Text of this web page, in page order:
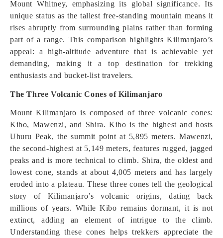
Mount Whitney, emphasizing its global significance. Its
unique status as the tallest free-standing mountain means it
rises abruptly from surrounding plains rather than forming
part of a range. This comparison highlights Kilimanjaro’s
appeal: a high-altitude adventure that is achievable yet
demanding, making it a top destination for trekking
enthusiasts and bucket-list travelers.
The Three Volcanic Cones of Kilimanjaro
Mount Kilimanjaro is composed of three volcanic cones:
Kibo, Mawenzi, and Shira. Kibo is the highest and hosts
Uhuru Peak, the summit point at 5,895 meters. Mawenzi,
the second-highest at 5,149 meters, features rugged, jagged
peaks and is more technical to climb. Shira, the oldest and
lowest cone, stands at about 4,005 meters and has largely
eroded into a plateau. These three cones tell the geological
story of Kilimanjaro’s volcanic origins, dating back
millions of years. While Kibo remains dormant, it is not
extinct, adding an element of intrigue to the climb.
Understanding these cones helps trekkers appreciate the